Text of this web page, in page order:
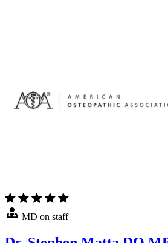
MD on staff